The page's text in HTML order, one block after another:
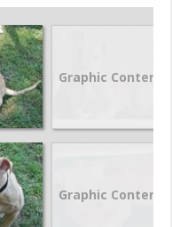
Graphic Content
Graphic Content